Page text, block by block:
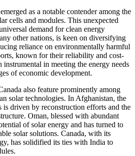
as a notable contender among the
cells and modules. This unexpected
demand for clean energy
other nations, is keen on diversifying
reliance on environmentally harmful
known for their reliability and cost-
instrumental in meeting the energy needs
of economic development.
also feature prominently among
solar technologies. In Afghanistan, the
is driven by reconstruction efforts and the
Oman, blessed with abundant
of solar energy and has turned to
solar solutions. Canada, with its
has solidified its ties with India to